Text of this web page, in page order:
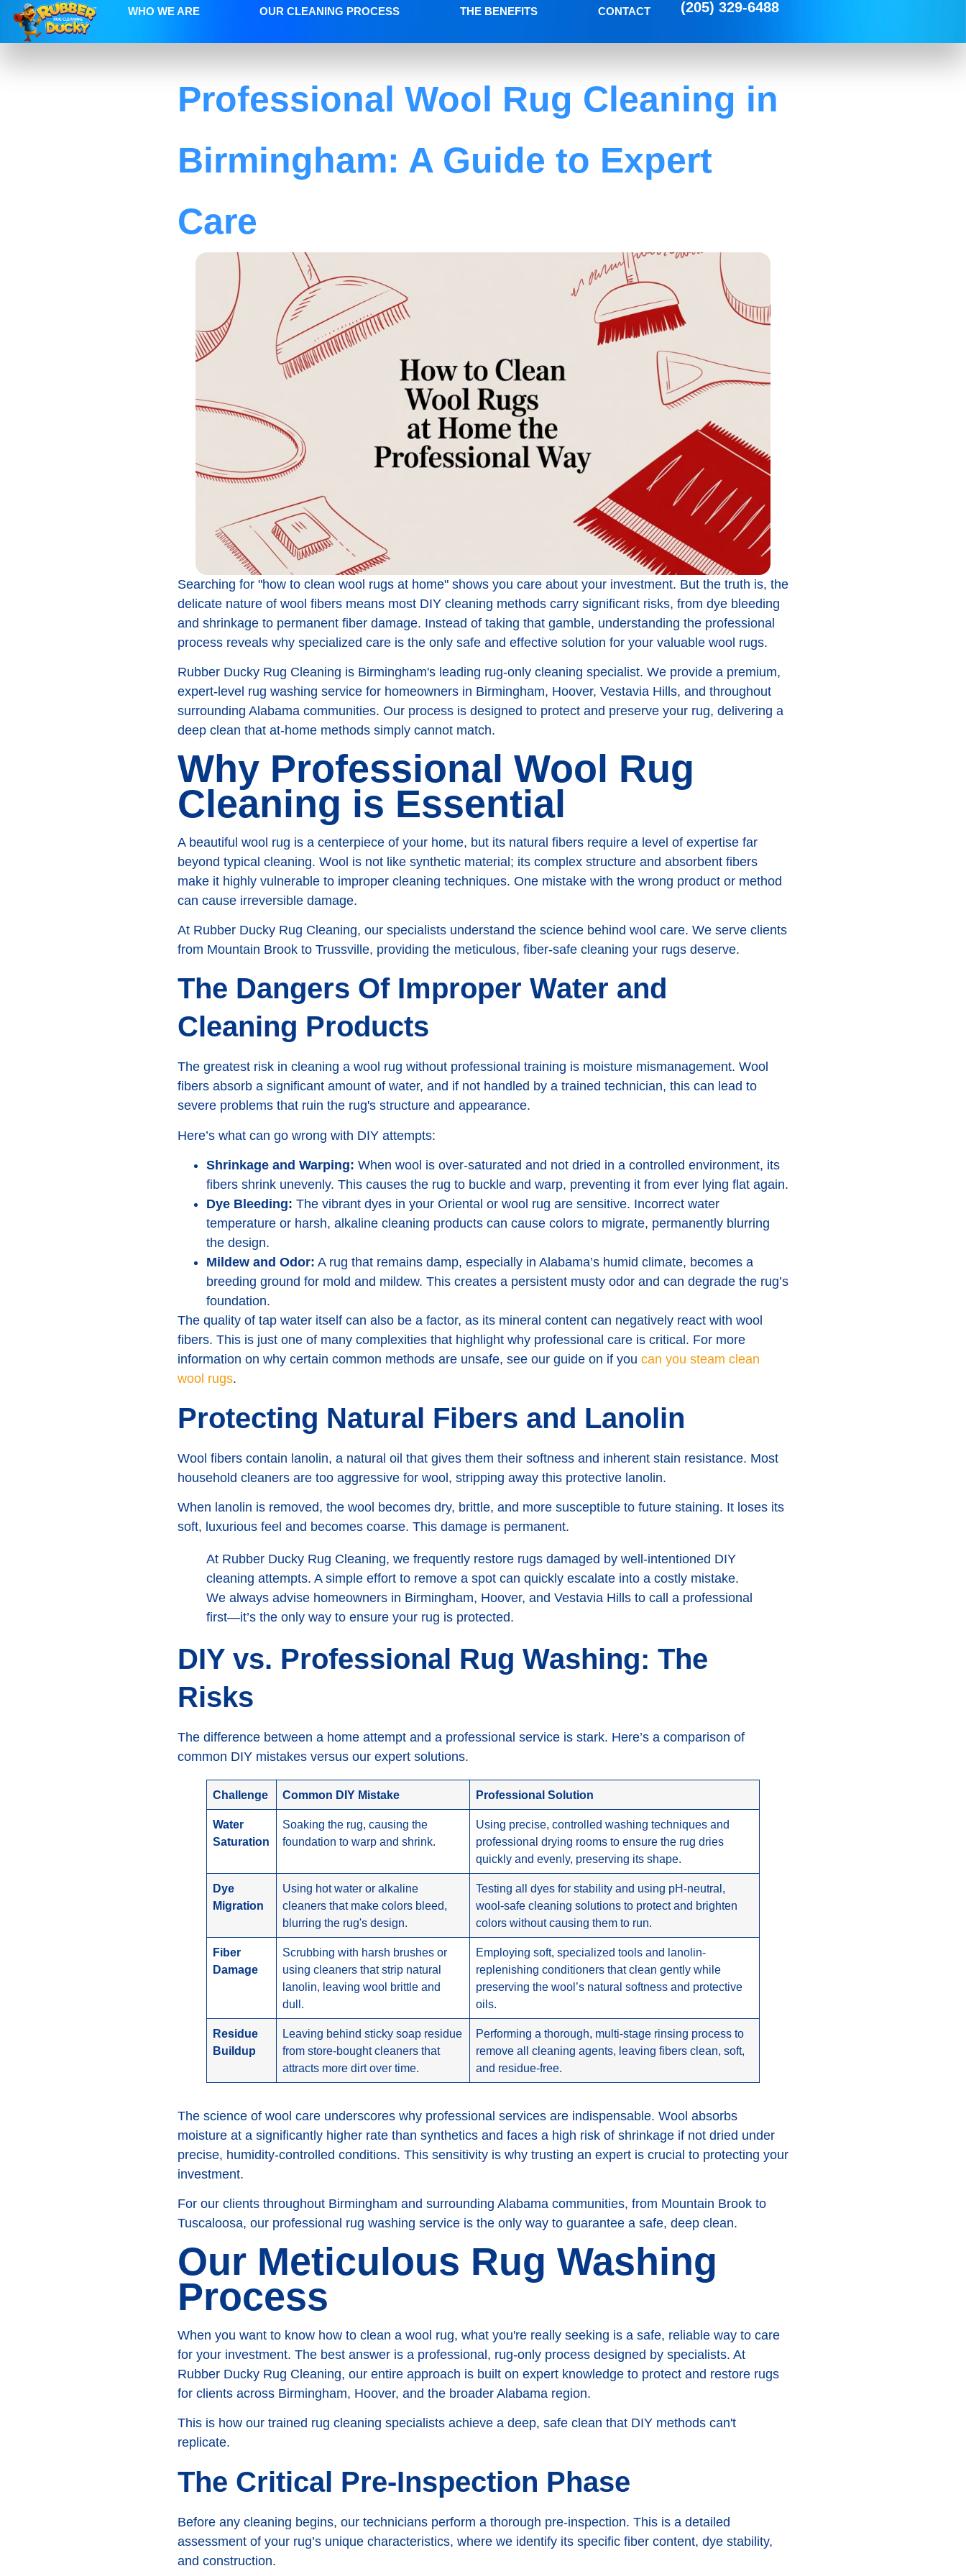
WHO WE ARE OUR CLEANING PROCESS THE BENEFITS CONTACT (205) 329-6488
Professional Wool Rug Cleaning in
Birmingham: A Guide to Expert
Care
Searching for "how to clean wool rugs at home" shows you care about your investment. But the truth is, the
delicate nature of wool fibers means most DIY cleaning methods carry significant risks, from dye bleeding
and shrinkage to permanent fiber damage. Instead of taking that gamble, understanding the professional
process reveals why specialized care is the only safe and effective solution for your valuable wool rugs.
Rubber Ducky Rug Cleaning is Birmingham's leading rug-only cleaning specialist. We provide a premium,
expert-level rug washing service for homeowners in Birmingham, Hoover, Vestavia Hills, and throughout
surrounding Alabama communities. Our process is designed to protect and preserve your rug, delivering a
deep clean that at-home methods simply cannot match.
Why Professional Wool Rug
Cleaning is Essential
A beautiful wool rug is a centerpiece of your home, but its natural fibers require a level of expertise far
beyond typical cleaning. Wool is not like synthetic material; its complex structure and absorbent fibers
make it highly vulnerable to improper cleaning techniques. One mistake with the wrong product or method
can cause irreversible damage.
At Rubber Ducky Rug Cleaning, our specialists understand the science behind wool care. We serve clients
from Mountain Brook to Trussville, providing the meticulous, fiber-safe cleaning your rugs deserve.
The Dangers Of Improper Water and
Cleaning Products
The greatest risk in cleaning a wool rug without professional training is moisture mismanagement. Wool
fibers absorb a significant amount of water, and if not handled by a trained technician, this can lead to
severe problems that ruin the rug's structure and appearance.
Here’s what can go wrong with DIY attempts:
Shrinkage and Warping: When wool is over-saturated and not dried in a controlled environment, its
fibers shrink unevenly. This causes the rug to buckle and warp, preventing it from ever lying flat again.
Dye Bleeding: The vibrant dyes in your Oriental or wool rug are sensitive. Incorrect water
temperature or harsh, alkaline cleaning products can cause colors to migrate, permanently blurring
the design.
Mildew and Odor: A rug that remains damp, especially in Alabama’s humid climate, becomes a
breeding ground for mold and mildew. This creates a persistent musty odor and can degrade the rug’s
foundation.
The quality of tap water itself can also be a factor, as its mineral content can negatively react with wool
fibers. This is just one of many complexities that highlight why professional care is critical. For more
information on why certain common methods are unsafe, see our guide on if you can you steam clean
wool rugs.
Protecting Natural Fibers and Lanolin
Wool fibers contain lanolin, a natural oil that gives them their softness and inherent stain resistance. Most
household cleaners are too aggressive for wool, stripping away this protective lanolin.
When lanolin is removed, the wool becomes dry, brittle, and more susceptible to future staining. It loses its
soft, luxurious feel and becomes coarse. This damage is permanent.
At Rubber Ducky Rug Cleaning, we frequently restore rugs damaged by well-intentioned DIY
cleaning attempts. A simple effort to remove a spot can quickly escalate into a costly mistake.
We always advise homeowners in Birmingham, Hoover, and Vestavia Hills to call a professional
first—it’s the only way to ensure your rug is protected.
DIY vs. Professional Rug Washing: The
Risks
The difference between a home attempt and a professional service is stark. Here’s a comparison of
common DIY mistakes versus our expert solutions.
Challenge Common DIY Mistake Professional Solution
Water
Saturation
Soaking the rug, causing the
foundation to warp and shrink.
Using precise, controlled washing techniques and
professional drying rooms to ensure the rug dries
quickly and evenly, preserving its shape.
Dye
Migration
Using hot water or alkaline
cleaners that make colors bleed,
blurring the rug's design.
Testing all dyes for stability and using pH-neutral,
wool-safe cleaning solutions to protect and brighten
colors without causing them to run.
Fiber
Damage
Scrubbing with harsh brushes or
using cleaners that strip natural
lanolin, leaving wool brittle and
dull.
Employing soft, specialized tools and lanolin-
replenishing conditioners that clean gently while
preserving the wool’s natural softness and protective
oils.
Residue
Buildup
Leaving behind sticky soap residue
from store-bought cleaners that
attracts more dirt over time.
Performing a thorough, multi-stage rinsing process to
remove all cleaning agents, leaving fibers clean, soft,
and residue-free.
The science of wool care underscores why professional services are indispensable. Wool absorbs
moisture at a significantly higher rate than synthetics and faces a high risk of shrinkage if not dried under
precise, humidity-controlled conditions. This sensitivity is why trusting an expert is crucial to protecting your
investment.
For our clients throughout Birmingham and surrounding Alabama communities, from Mountain Brook to
Tuscaloosa, our professional rug washing service is the only way to guarantee a safe, deep clean.
Our Meticulous Rug Washing
Process
When you want to know how to clean a wool rug, what you're really seeking is a safe, reliable way to care
for your investment. The best answer is a professional, rug-only process designed by specialists. At
Rubber Ducky Rug Cleaning, our entire approach is built on expert knowledge to protect and restore rugs
for clients across Birmingham, Hoover, and the broader Alabama region.
This is how our trained rug cleaning specialists achieve a deep, safe clean that DIY methods can't
replicate.
The Critical Pre-Inspection Phase
Before any cleaning begins, our technicians perform a thorough pre-inspection. This is a detailed
assessment of your rug’s unique characteristics, where we identify its specific fiber content, dye stability,
and construction.